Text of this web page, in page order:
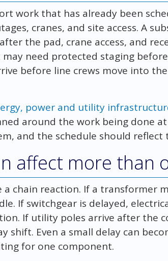
work that has already been
cranes, and site access. A
the pad, crane access, and
need protected staging
before line crews move into
power and utility
around the work being done
and the schedule should reflect
affect more than
chain reaction. If a transformer
If switchgear is delayed,
If utility poles arrive after the
shift. Even a small delay can
for one component.